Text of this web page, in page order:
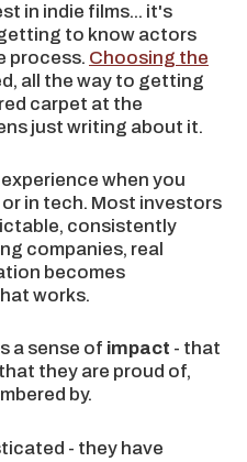
in indie films... it's
to know actors
process. Choosing the
all the way to getting
carpet at the
just writing about it.
when you
in tech. Most investors
consistently
companies, real
becomes
works.
a sense of impact - that
they are proud of,
by.
- they have